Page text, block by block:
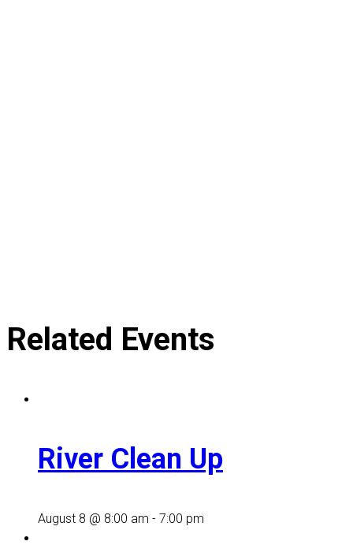
Related Events
River Clean Up
August 8 @ 8:00 am - 7:00 pm